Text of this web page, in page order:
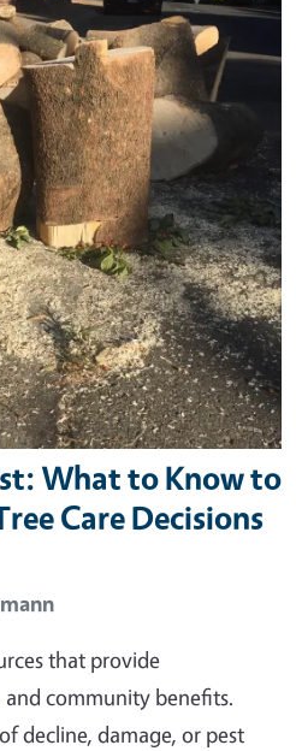
What to Know to
Care Decisions
that provide
community benefits.
decline, damage, or pest